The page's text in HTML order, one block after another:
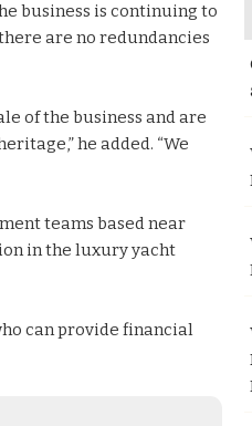
business is continuing to
are no redundancies
of the business and are
he added. “We
teams based near
in the luxury yacht
can provide financial